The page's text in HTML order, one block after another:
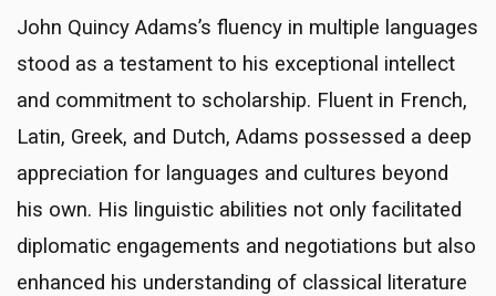
John Quincy Adams’s fluency in multiple languages
stood as a testament to his exceptional intellect
and commitment to scholarship. Fluent in French,
Latin, Greek, and Dutch, Adams possessed a deep
appreciation for languages and cultures beyond
his own. His linguistic abilities not only facilitated
diplomatic engagements and negotiations but also
enhanced his understanding of classical literature